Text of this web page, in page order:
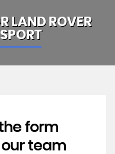
LAND ROVER
form
team